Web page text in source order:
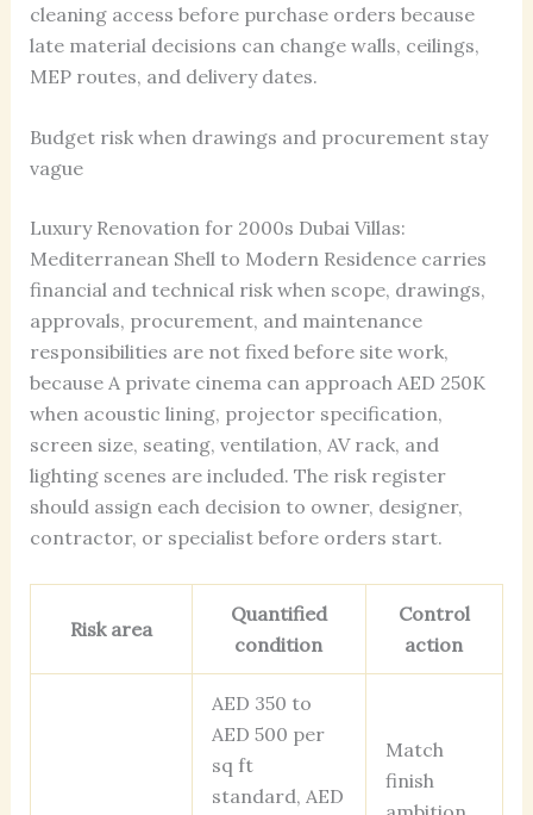
cleaning access before purchase orders because
late material decisions can change walls, ceilings,
MEP routes, and delivery dates.
Budget risk when drawings and procurement stay
vague
Luxury Renovation for 2000s Dubai Villas:
Mediterranean Shell to Modern Residence carries
financial and technical risk when scope, drawings,
approvals, procurement, and maintenance
responsibilities are not fixed before site work,
because A private cinema can approach AED 250K
when acoustic lining, projector specification,
screen size, seating, ventilation, AV rack, and
lighting scenes are included. The risk register
should assign each decision to owner, designer,
contractor, or specialist before orders start.
Risk area
Quantified
condition
Control
action
AED 350 to
AED 500 per
sq ft
standard, AED
Match
finish